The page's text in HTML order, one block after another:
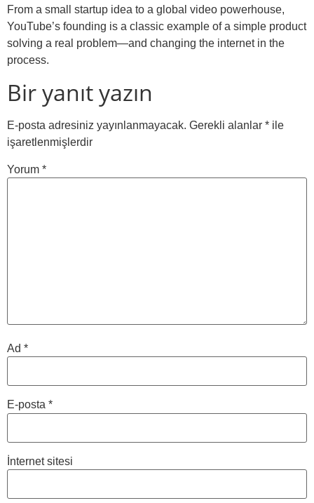
From a small startup idea to a global video powerhouse,
YouTube’s founding is a classic example of a simple product
solving a real problem—and changing the internet in the
process.
Bir yanıt yazın
E-posta adresiniz yayınlanmayacak. Gerekli alanlar * ile
işaretlenmişlerdir
Yorum *
Ad *
E-posta *
İnternet sitesi